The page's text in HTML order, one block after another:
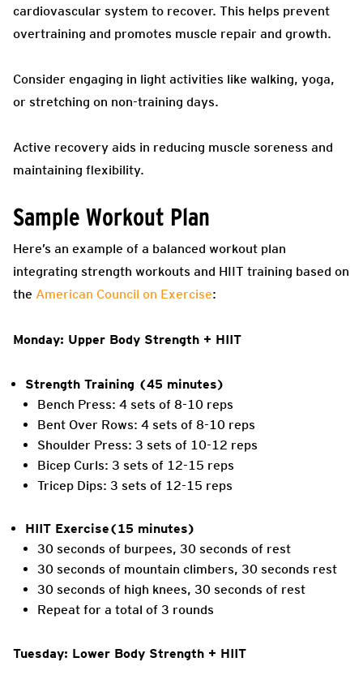
cardiovascular system to recover. This helps prevent
overtraining and promotes muscle repair and growth.
Consider engaging in light activities like walking, yoga,
or stretching on non-training days.
Active recovery aids in reducing muscle soreness and
maintaining flexibility.
Sample Workout Plan
Here’s an example of a balanced workout plan
integrating strength workouts and HIIT training based on
the American Council on Exercise:
Monday: Upper Body Strength + HIIT
Strength Training (45 minutes)
Bench Press: 4 sets of 8-10 reps
Bent Over Rows: 4 sets of 8-10 reps
Shoulder Press: 3 sets of 10-12 reps
Bicep Curls: 3 sets of 12-15 reps
Tricep Dips: 3 sets of 12-15 reps
HIIT Exercise(15 minutes)
30 seconds of burpees, 30 seconds of rest
30 seconds of mountain climbers, 30 seconds rest
30 seconds of high knees, 30 seconds of rest
Repeat for a total of 3 rounds
Tuesday: Lower Body Strength + HIIT